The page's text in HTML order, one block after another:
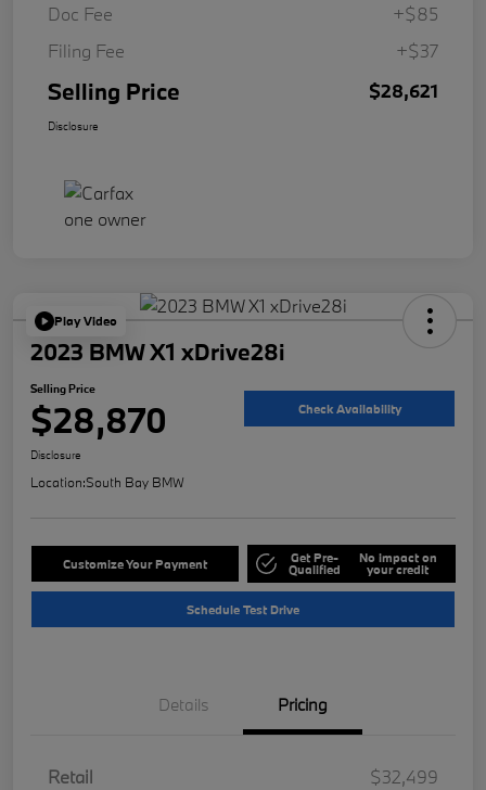
Doc Fee
+$85
Filing Fee
+$37
Selling Price $28,621
Disclosure
Play Video
2023 BMW X1 xDrive28i
Selling Price
$28,870 Check Availability
Disclosure
Location:South Bay BMW
Customize Your Payment Get Pre-
Qualified
No impact on
your credit
Schedule Test Drive
Details Pricing
Retail
$32,499